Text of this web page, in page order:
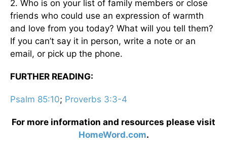
2. Who is on your list of family members or close
friends who could use an expression of warmth
and love from you today? What will you tell them?
If you can’t say it in person, write a note or an
email, or pick up the phone.
FURTHER READING:
Psalm 85:10; Proverbs 3:3-4
For more information and resources please visit
HomeWord.com.